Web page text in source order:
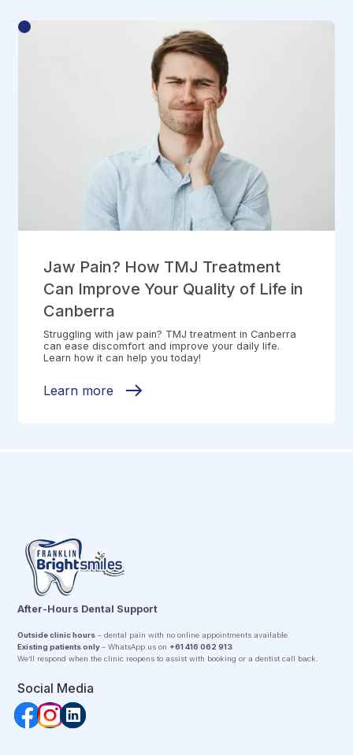
Jaw Pain? How TMJ Treatment
Can Improve Your Quality of Life in
Canberra
Struggling with jaw pain? TMJ treatment in Canberra
can ease discomfort and improve your daily life.
Learn how it can help you today!
Learn more
After-Hours Dental Support
Outside clinic hours – dental pain with no online appointments available
Existing patients only– WhatsApp us on +61 416 062 913
We’ll respond when the clinic reopens to assist with booking or a dentist call back.
Social Media